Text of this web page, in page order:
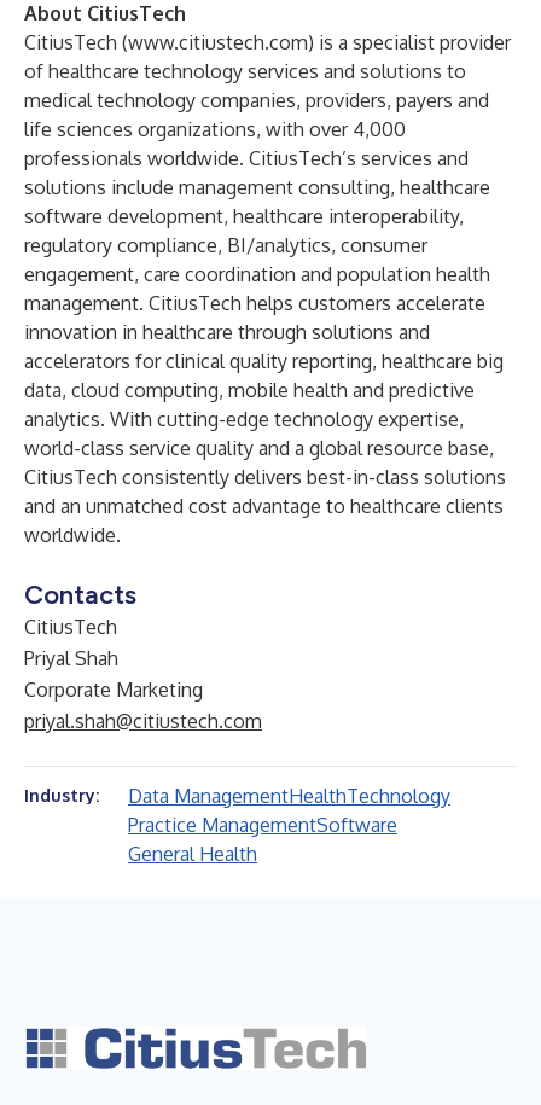
About CitiusTech
CitiusTech (www.citiustech.com) is a specialist provider
of healthcare technology services and solutions to
medical technology companies, providers, payers and
life sciences organizations, with over 4,000
professionals worldwide. CitiusTech’s services and
solutions include management consulting, healthcare
software development, healthcare interoperability,
regulatory compliance, BI/analytics, consumer
engagement, care coordination and population health
management. CitiusTech helps customers accelerate
innovation in healthcare through solutions and
accelerators for clinical quality reporting, healthcare big
data, cloud computing, mobile health and predictive
analytics. With cutting-edge technology expertise,
world-class service quality and a global resource base,
CitiusTech consistently delivers best-in-class solutions
and an unmatched cost advantage to healthcare clients
worldwide.
Contacts
CitiusTech
Priyal Shah
Corporate Marketing
priyal.shah@citiustech.com
Industry: Data ManagementHealthTechnology
Practice ManagementSoftware
General Health